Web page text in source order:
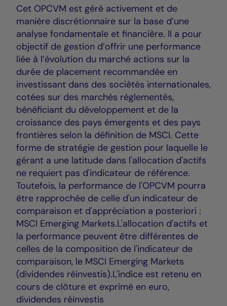
Cet OPCVM est géré activement et de
manière discrétionnaire sur la base d’une
analyse fondamentale et financière. Il a pour
objectif de gestion d’offrir une performance
liée à l’évolution du marché actions sur la
durée de placement recommandée en
investissant dans des sociétés internationales,
cotées sur des marchés réglementés,
bénéficiant du développement et de la
croissance des pays émergents et des pays
frontières selon la définition de MSCI. Cette
forme de stratégie de gestion pour laquelle le
gérant a une latitude dans l'allocation d'actifs
ne requiert pas d'indicateur de référence.
Toutefois, la performance de l'OPCVM pourra
être rapprochée de celle d'un indicateur de
comparaison et d'appréciation a posteriori :
MSCI Emerging Markets.L'allocation d'actifs et
la performance peuvent être différentes de
celles de la composition de l'indicateur de
comparaison, le MSCI Emerging Markets
(dividendes réinvestis).L'indice est retenu en
cours de clôture et exprimé en euro,
dividendes réinvestis